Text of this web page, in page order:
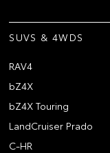
SUVS & 4WDS
RAV4
bZ4X
bZ4X Touring
LandCruiser Prado
C-HR